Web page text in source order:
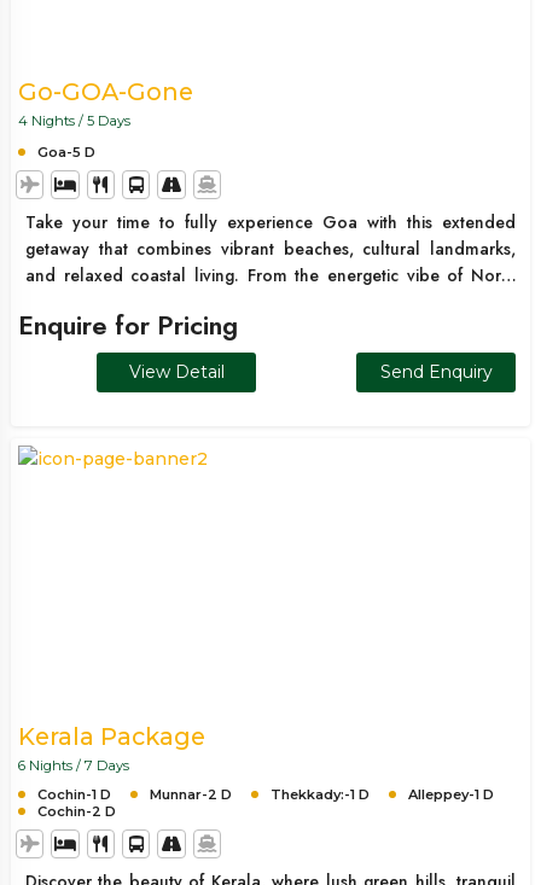
Go-GOA-Gone
4 Nights / 5 Days
Goa-5 D
Take your time to fully experience Goa with this extended
getaway that combines vibrant beaches, cultural landmarks,
and relaxed coastal living. From the energetic vibe of North
perfect balance of exploration and downtime.
Enquire for Pricing
View Detail Send Enquiry
Kerala Package
6 Nights / 7 Days
Cochin-1 D
Munnar-2 D Thekkady:-1 D
Alleppey-1 D
Cochin-2 D